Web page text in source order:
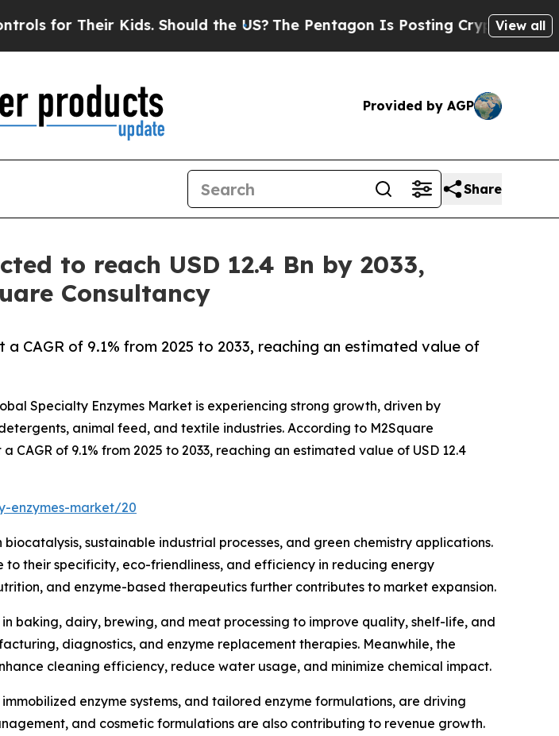
Kids. Should the US?The Pentagon Is Posting Cryptic Biblical View all
Provided by AGP
Share
to reach USD 12.4 Bn by 2033,
Consultancy
CAGR of 9.1% from 2025 to 2033, reaching an estimated value of
Specialty Enzymes Market is experiencing strong growth, driven by
animal feed, and textile industries. According to M2Square
of 9.1% from 2025 to 2033, reaching an estimated value of USD 12.4
enzymes-market/20
sustainable industrial processes, and green chemistry applications.
their specificity, eco-friendliness, and efficiency in reducing energy
and enzyme-based therapeutics further contributes to market expansion.
baking, dairy, brewing, and meat processing to improve quality, shelf-life, and
diagnostics, and enzyme replacement therapies. Meanwhile, the
cleaning efficiency, reduce water usage, and minimize chemical impact.
enzyme systems, and tailored enzyme formulations, are driving
and cosmetic formulations are also contributing to revenue growth.